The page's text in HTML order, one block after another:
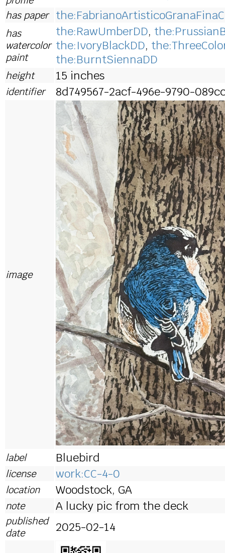
has paper
has
watercolor
paint
the:RawUmberDD,
the:IvoryBlackDD,
the:BurntSiennaDD
height 15 inches
identifier 8d749567-2acf-496e-9790-
image
label Bluebird
license work:CC-4-0
location Woodstock, GA
note A lucky pic from the deck
published
date
2025-02-14